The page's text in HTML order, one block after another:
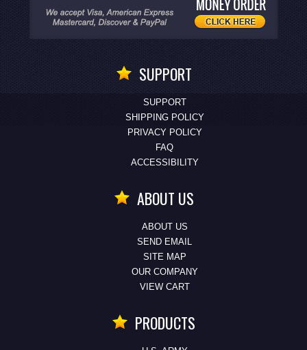
SUPPORT
SUPPORT
SHIPPING POLICY
PRIVACY POLICY
FAQ
ACCESSIBILITY
ABOUT US
ABOUT US
SEND EMAIL
SITE MAP
OUR COMPANY
VIEW CART
PRODUCTS